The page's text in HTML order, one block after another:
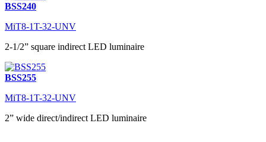
BSS240
MiT8-1T-32-UNV
2-1/2” square indirect LED luminaire
BSS255
MiT8-1T-32-UNV
2” wide direct/indirect LED luminaire